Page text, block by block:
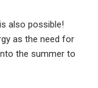
also possible!
as the need for
the summer to